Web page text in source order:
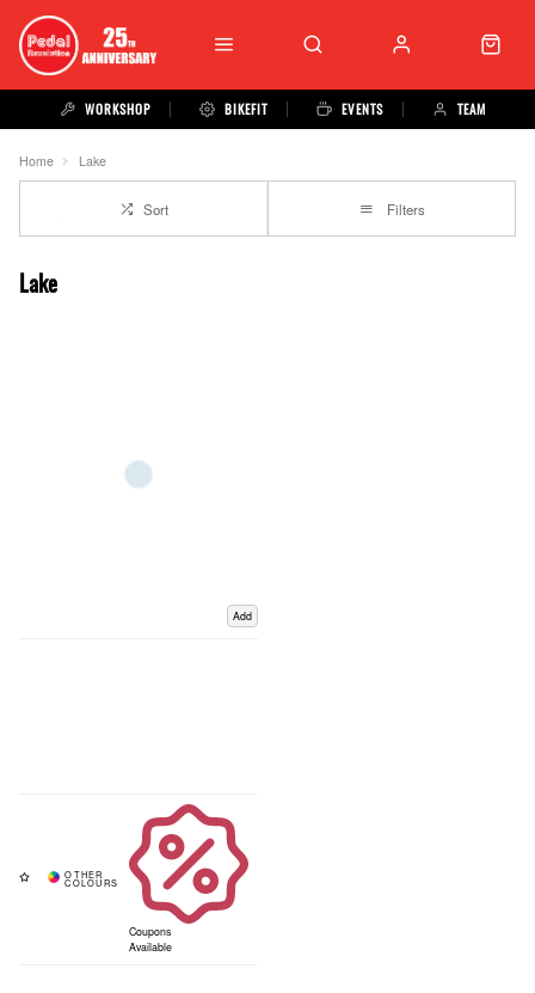
WORKSHOP BIKEFIT EVENTS TEAM
Home Lake
Sort Filters
Lake
Add
Coupons
Available